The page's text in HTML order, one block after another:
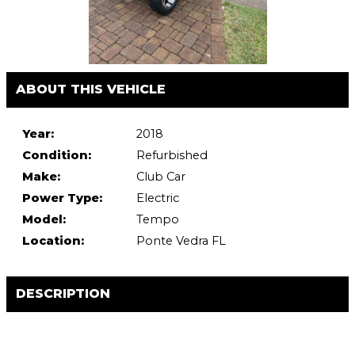
ABOUT THIS VEHICLE
Year:
2018
Condition:
Refurbished
Make:
Club Car
Power Type:
Electric
Model:
Tempo
Location:
Ponte Vedra FL
DESCRIPTION